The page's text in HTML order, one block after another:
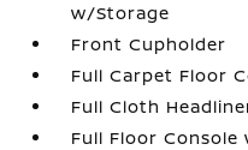
w/Storage
Front Cupholder
Full Carpet Floor
Full Cloth
Full Floor